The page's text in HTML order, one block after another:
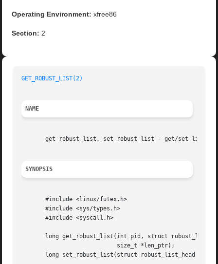
Operating Environment: xfree86
Section: 2
GET_ROBUST_LIST(2)
NAME
get_robust_list, set_robust_list - get/set list of
SYNOPSIS
       #include <linux/futex.h>
       #include <sys/types.h>
       #include <syscall.h>
long get_robust_list(int pid, struct
long set_robust_list(struct robust_list_head